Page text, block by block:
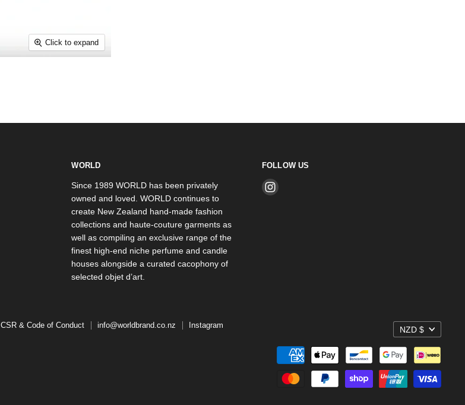
Click to expand
WORLD
Since 1989 WORLD has been privately
owned and loved. WORLD continues to
create New Zealand hand-made fashion
collections and haute-couture garments as
well as compiling an exclusive range of the
finest high-end niche perfume and candle
houses alongside a curated cacophony of
selected objet d’art.
FOLLOW US
Find
CSR & Code of Conduct info@worldbrand.co.nz
Instagram
NZD $